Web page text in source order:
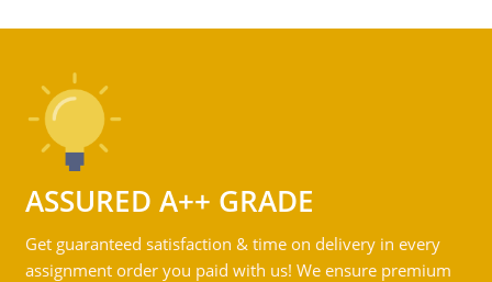
ASSURED A++ GRADE
Get guaranteed satisfaction & time on delivery in every
assignment order you paid with us! We ensure premium